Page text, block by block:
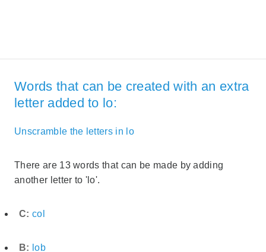
Words that can be created with an extra
letter added to lo:
Unscramble the letters in lo
There are 13 words that can be made by adding
another letter to 'lo'.
C: col
B: lob